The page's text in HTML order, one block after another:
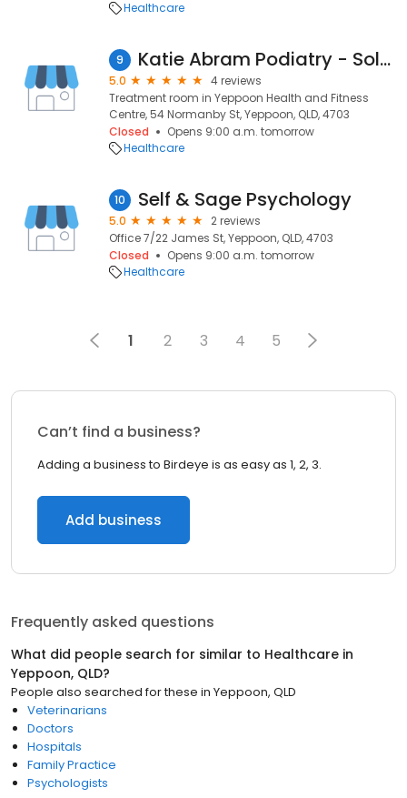
Healthcare
9 Katie Abram Podiatry - Sole Trader
5.0
4 reviews
Treatment room in Yeppoon Health and Fitness
Centre, 54 Normanby St, Yeppoon, QLD, 4703
Closed
Opens 9:00 a.m. tomorrow
Healthcare
10 Self & Sage Psychology
5.0
2 reviews
Office 7/22 James St, Yeppoon, QLD, 4703
Closed
Opens 9:00 a.m. tomorrow
Healthcare
1 2 3 4 5
Can’t find a business?
Adding a business to Birdeye is as easy as 1, 2, 3.
Add business
Frequently asked questions
What did people search for similar to Healthcare in
Yeppoon, QLD?
People also searched for these in Yeppoon, QLD
Veterinarians
Doctors
Hospitals
Family Practice
Psychologists